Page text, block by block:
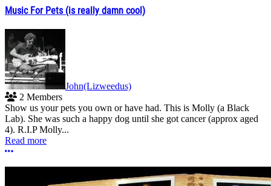
Music For Pets (is really damn cool)
John(Lizweedus)
2 Members
Show us your pets you own or have had. This is Molly (a Black
Lab). She was such a happy dog until she got cancer (approx aged
4). R.I.P Molly...
Read more
More options